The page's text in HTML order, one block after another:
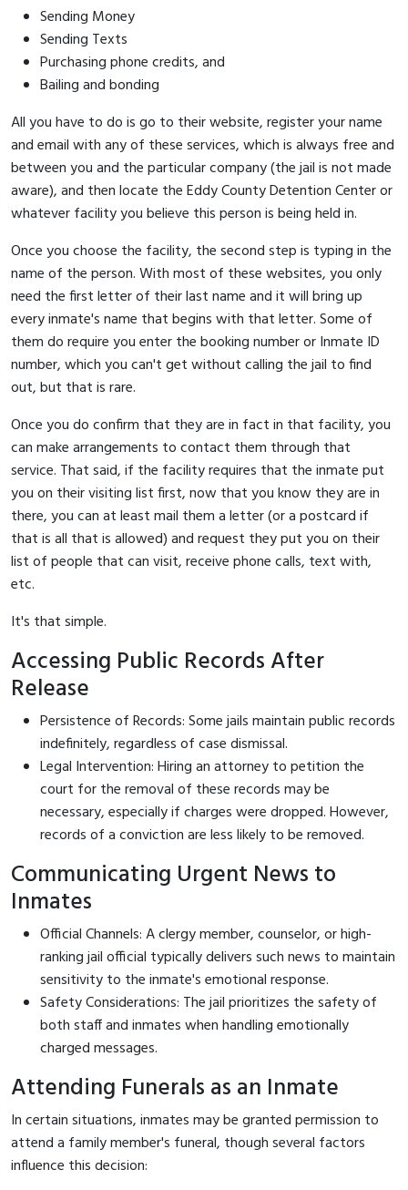
Sending Money
Sending Texts
Purchasing phone credits, and
Bailing and bonding
All you have to do is go to their website, register your name
and email with any of these services, which is always free and
between you and the particular company (the jail is not made
aware), and then locate the Eddy County Detention Center or
whatever facility you believe this person is being held in.
Once you choose the facility, the second step is typing in the
name of the person. With most of these websites, you only
need the first letter of their last name and it will bring up
every inmate's name that begins with that letter. Some of
them do require you enter the booking number or Inmate ID
number, which you can't get without calling the jail to find
out, but that is rare.
Once you do confirm that they are in fact in that facility, you
can make arrangements to contact them through that
service. That said, if the facility requires that the inmate put
you on their visiting list first, now that you know they are in
there, you can at least mail them a letter (or a postcard if
that is all that is allowed) and request they put you on their
list of people that can visit, receive phone calls, text with,
etc.
It's that simple.
Accessing Public Records After
Release
Persistence of Records: Some jails maintain public records
indefinitely, regardless of case dismissal.
Legal Intervention: Hiring an attorney to petition the
court for the removal of these records may be
necessary, especially if charges were dropped. However,
records of a conviction are less likely to be removed.
Communicating Urgent News to
Inmates
Official Channels: A clergy member, counselor, or high-
ranking jail official typically delivers such news to maintain
sensitivity to the inmate's emotional response.
Safety Considerations: The jail prioritizes the safety of
both staff and inmates when handling emotionally
charged messages.
Attending Funerals as an Inmate
In certain situations, inmates may be granted permission to
attend a family member's funeral, though several factors
influence this decision: